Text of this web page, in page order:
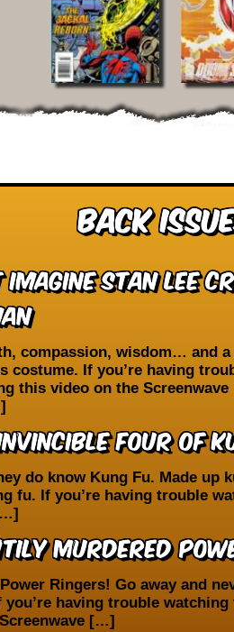
Back
Stan Lee
compassion, wisdom… and a
costume. If you’re having
this video on the Screenwave
Four of
do know Kung Fu. Made up
fu. If you’re having trouble
Murdered
Ringers! Go away and
you’re having trouble
[…]